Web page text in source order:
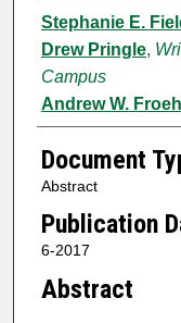
Authors
Stephanie E.
Drew Pringle,
Campus
Andrew W.
Document
Abstract
Publication
6-2017
Abstract